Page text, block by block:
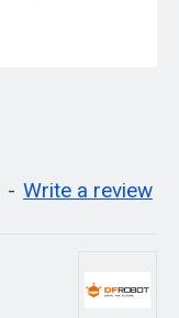
- Write a review